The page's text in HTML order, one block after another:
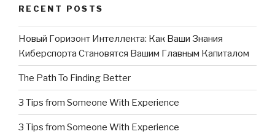
RECENT POSTS
Новый Горизонт Интеллекта: Как Ваши Знания
Киберспорта Становятся Вашим Главным Капиталом
The Path To Finding Better
3 Tips from Someone With Experience
3 Tips from Someone With Experience